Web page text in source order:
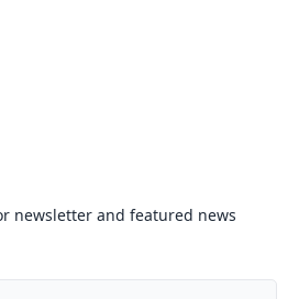
newsletter and featured news